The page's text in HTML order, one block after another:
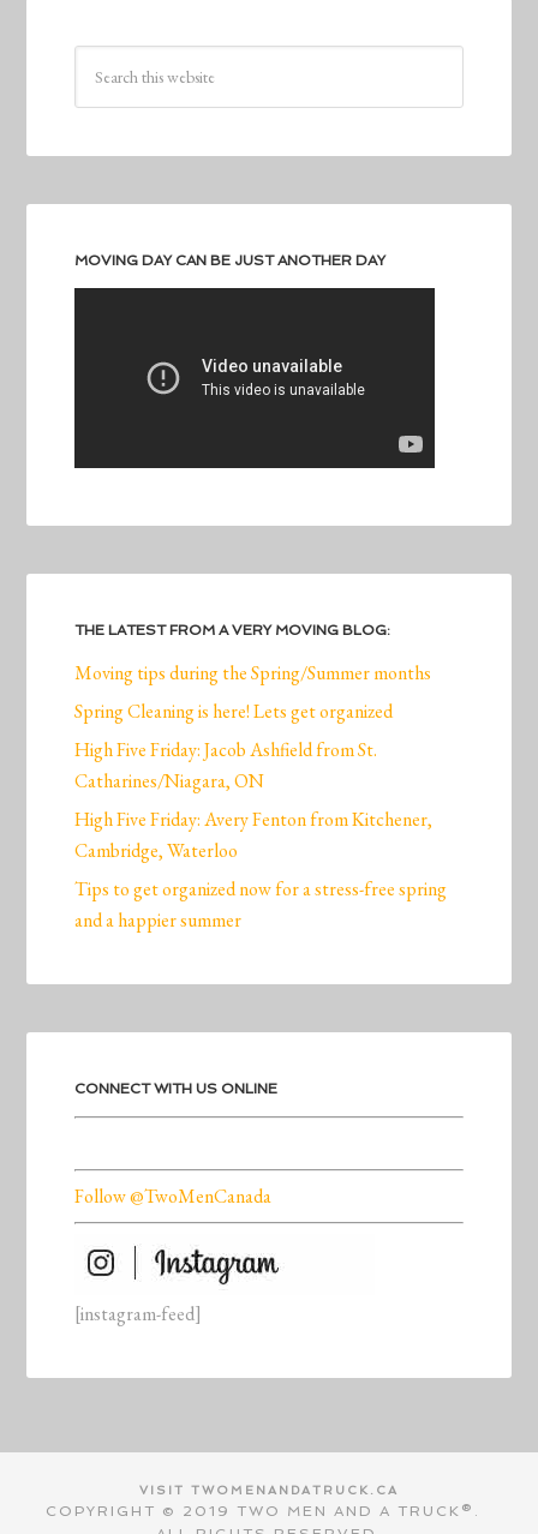
MOVING DAY CAN BE JUST ANOTHER DAY
THE LATEST FROM A VERY MOVING BLOG:
Moving tips during the Spring/Summer months
Spring Cleaning is here! Lets get organized
High Five Friday: Jacob Ashfield from St.
Catharines/Niagara, ON
High Five Friday: Avery Fenton from Kitchener,
Cambridge, Waterloo
Tips to get organized now for a stress-free spring
and a happier summer
CONNECT WITH US ONLINE
Follow @TwoMenCanada
[instagram-feed]
VISIT TWOMENANDATRUCK.CA
COPYRIGHT © 2019 TWO MEN AND A TRUCK®.